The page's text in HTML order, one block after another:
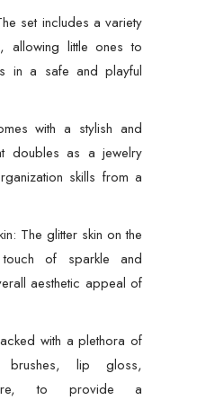
set includes a variety
allowing little ones to
in a safe and playful
with a stylish and
doubles as a jewelry
skills from a
The glitter skin on the
of sparkle and
aesthetic appeal of
with a plethora of
brushes, lip gloss,
to provide a